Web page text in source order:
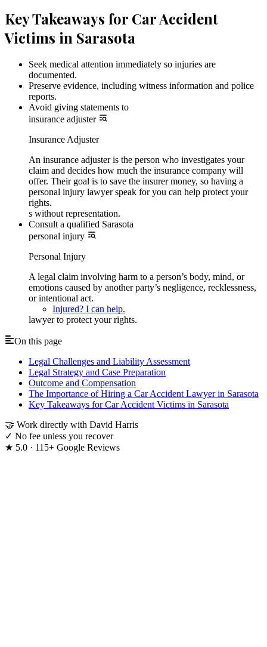
Key Takeaways for Car Accident
Victims in Sarasota
Seek medical attention immediately so injuries are
documented.
Preserve evidence, including witness information and police
reports.
Avoid giving statements to
insurance adjuster
Insurance Adjuster
An insurance adjuster is the person who investigates your
claim and decides how much the insurance company will
offer. Their goal is to save the insurer money, so having a
personal injury lawyer speak for you can help protect your
rights.
s without representation.
Consult a qualified Sarasota
personal injury
Personal Injury
A legal claim involving harm to a person’s body, mind, or
emotions caused by another party’s negligence, recklessness,
or intentional act.
Injured? I can help.
lawyer to protect your rights.
On this page
Legal Challenges and Liability Assessment
Legal Strategy and Case Preparation
Outcome and Compensation
The Importance of Hiring a Car Accident Lawyer in Sarasota
Key Takeaways for Car Accident Victims in Sarasota
🤝 Work directly with David Harris
✓ No fee unless you recover
★ 5.0 · 115+ Google Reviews